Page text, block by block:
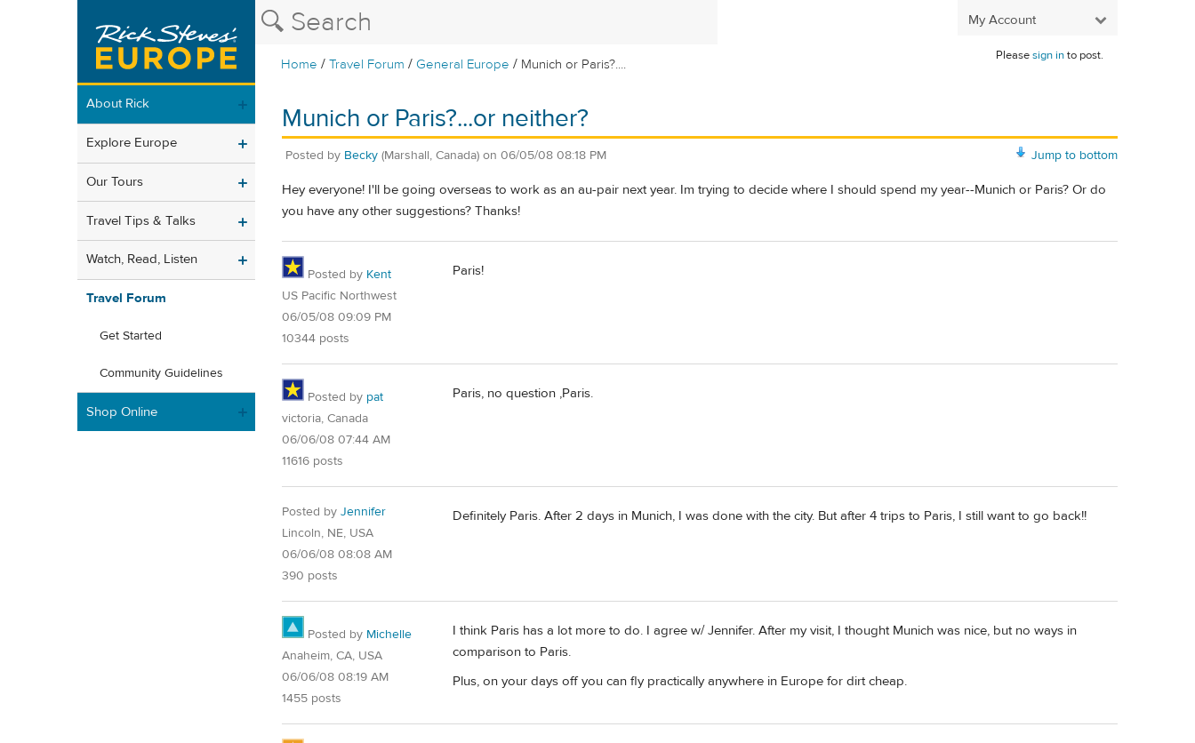
My Account
Home /Travel Forum / General Europe / Munich or Paris?....
Pleasesign into post.
About Rick
Explore Europe
Our Tours
Travel Tips & Talks
Watch, Read, Listen
Travel Forum
Get Started
Community Guidelines
Shop Online
Munich or Paris?...or neither?
Jump to bottom
Posted by Becky (Marshall, Canada) on 06/05/08 08:18 PM
Hey everyone! I'll be going overseas to work as an au-pair next year. Im trying to decide where I should spend my year--Munich or Paris? Or do
you have any other suggestions? Thanks!
Posted by Kent
US Pacific Northwest
06/05/08 09:09 PM
10344 posts
Paris!
Posted by pat
victoria, Canada
06/06/08 07:44 AM
11616 posts
Paris, no question ,Paris.
Posted by Jennifer
Lincoln, NE, USA
06/06/08 08:08 AM
390 posts
Definitely Paris. After 2 days in Munich, I was done with the city. But after 4 trips to Paris, I still want to go back!!
Posted by Michelle
Anaheim, CA, USA
06/06/08 08:19 AM
1455 posts
I think Paris has a lot more to do. I agree w/ Jennifer. After my visit, I thought Munich was nice, but no ways in
comparison to Paris.
Plus, on your days off you can fly practically anywhere in Europe for dirt cheap.